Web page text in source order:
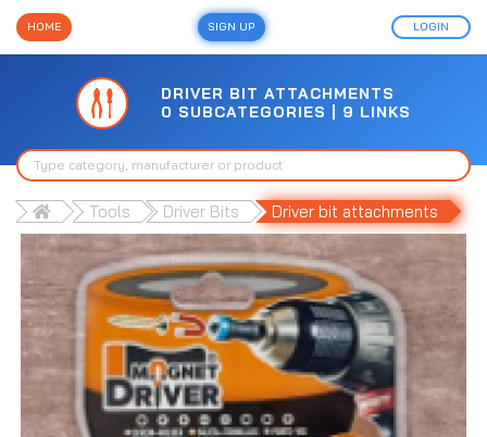
HOME SIGN UP LOGIN
DRIVER BIT ATTACHMENTS
0 SUBCATEGORIES | 9 LINKS
Tools Driver Bits Driver bit attachments